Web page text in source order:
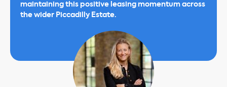
maintaining this positive leasing momentum across
the wider Piccadilly Estate.